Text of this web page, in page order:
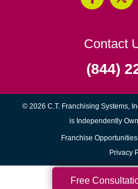
Contact
(844)
© 2026 C.T. Franchising Systems,
is Independently
Franchise Opportunities
Privacy
Free